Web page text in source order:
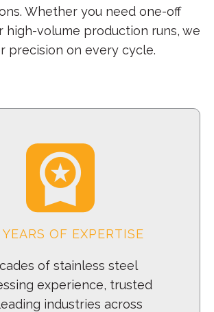
Whether you need one-off
high-volume production runs, we
precision on every cycle.
OF EXPERTISE
of stainless steel
experience, trusted
industries across